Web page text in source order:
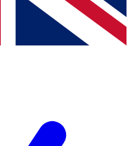
Terms & Conditionsand
Privacy